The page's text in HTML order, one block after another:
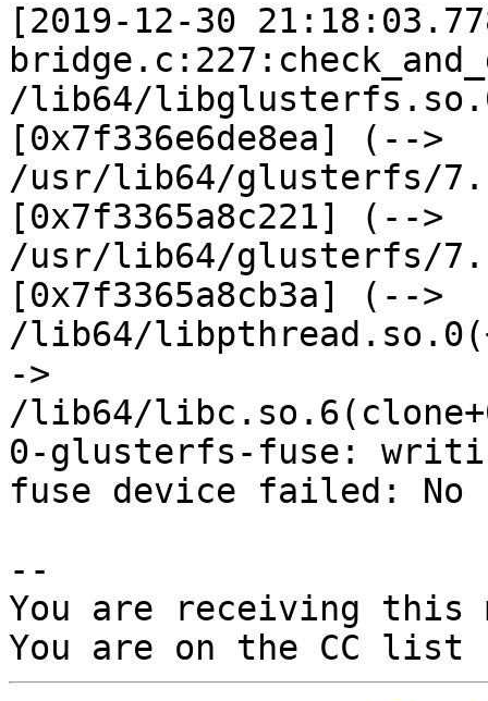
[2019-12-30
/lib64/
[0x7f336e6de8ea] (-->
/usr/lib64/glusterfs/
[0x7f3365a8c221] (-->
/usr/lib64/glusterfs/
[0x7f3365a8cb3a] (-->
/lib64/
->
/lib64/
0-glusterfs-fuse:
fuse device failed:
--
You are receiving this